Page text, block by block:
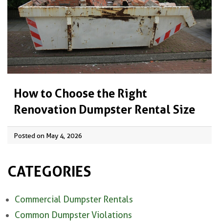
How to Choose the Right
Renovation Dumpster Rental Size
Posted on May 4, 2026
CATEGORIES
Commercial Dumpster Rentals
Common Dumpster Violations